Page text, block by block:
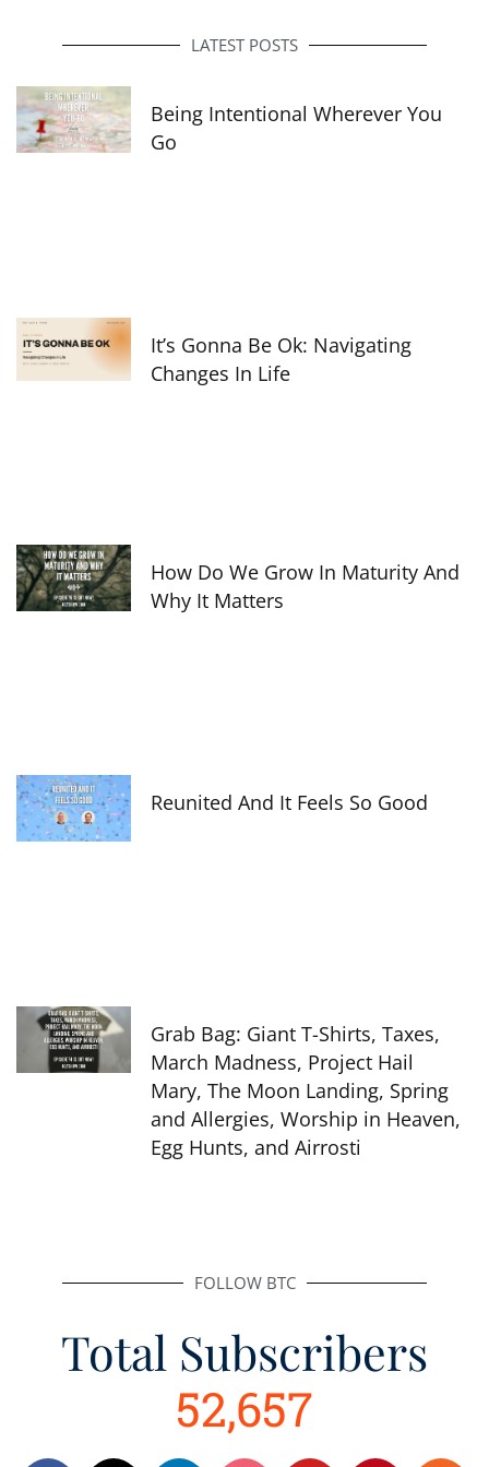
o r i
LATEST POSTS
Being Intentional Wherever You
Go
It’s Gonna Be Ok: Navigating
Changes In Life
How Do We Grow In Maturity And
Why It Matters
Reunited And It Feels So Good
Grab Bag: Giant T-Shirts, Taxes,
March Madness, Project Hail
Mary, The Moon Landing, Spring
and Allergies, Worship in Heaven,
Egg Hunts, and Airrosti
FOLLOW BTC
Total Subscribers
52,657